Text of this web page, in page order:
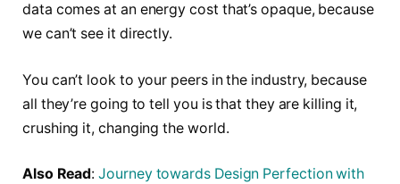
data comes at an energy cost that’s opaque, because
we can’t see it directly.
You can’t look to your peers in the industry, because
all they’re going to tell you is that they are killing it,
crushing it, changing the world.
Also Read:Journey towards Design Perfection with